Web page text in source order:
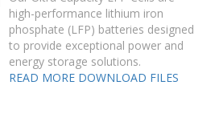
high-performance lithium iron
phosphate (LFP) batteries designed
to provide exceptional power and
energy storage solutions.
READ MORE DOWNLOAD FILES